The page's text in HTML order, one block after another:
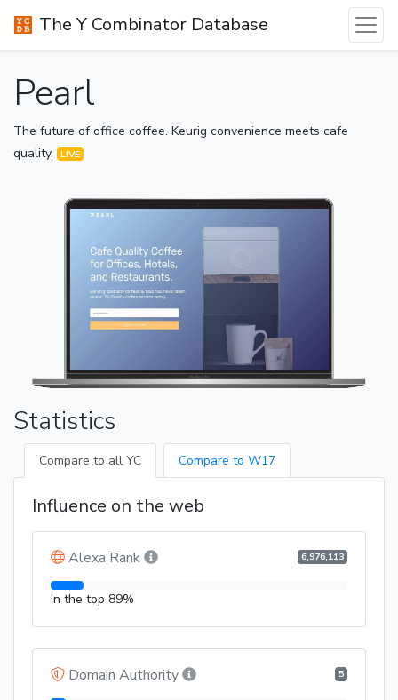
The Y Combinator Database
Pearl
The future of office coffee. Keurig convenience meets cafe
quality.
LIVE
Statistics
Compare to all YC Compare to W17
Influence on the web
Alexa Rank 6,976,113
In the top 89%
Domain Authority 5